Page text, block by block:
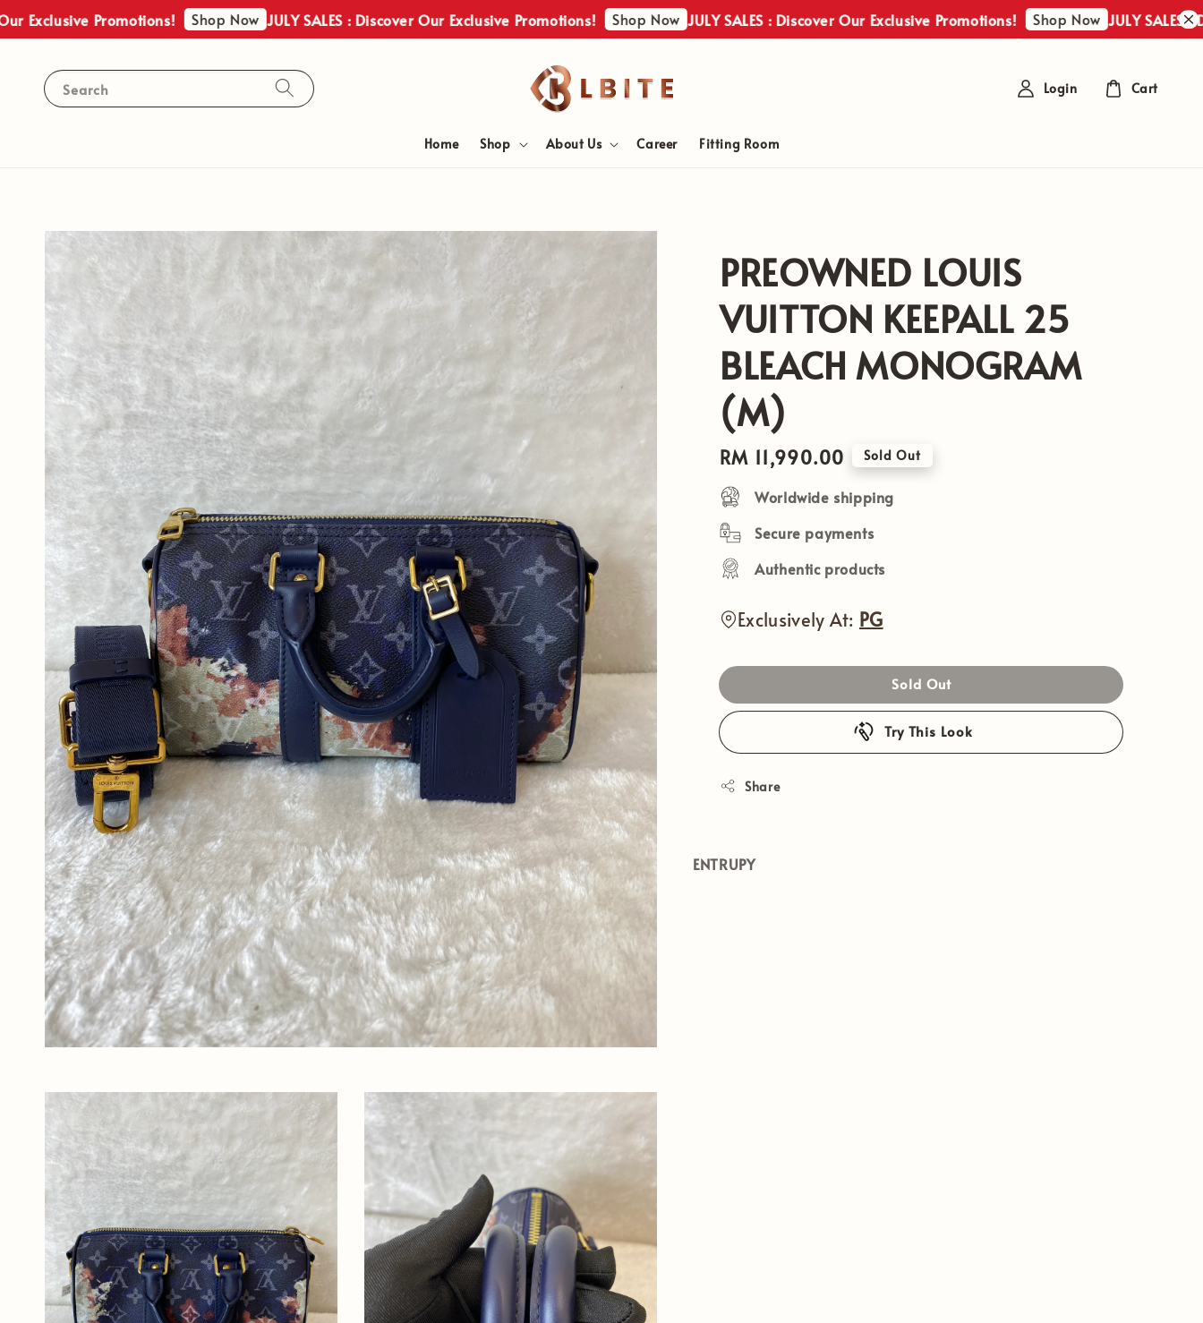
Promotions! Shop Now JULY SALES : Discover Our Exclusive Promotions! Shop Now JULY SALES : Discover Our Exclusive Promotions! Shop Now JULY SALES :
Search
Home Shop About Us Career Fitting Room
Login Cart
PREOWNED LOUIS
VUITTON KEEPALL 25
BLEACH MONOGRAM
(M)
Regular
price
RM 11,990.00 Sold Out
Worldwide shipping
Secure payments
Authentic products
Exclusively At: PG
Sold Out
Try This Look
Share
ENTRUPY